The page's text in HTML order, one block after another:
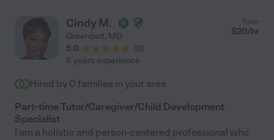
Cindy M.
Greenbelt, MD
5.0
(0)
from
$20/hr
8 years experience
Hired by 0 families in your area
Part-time Tutor/Caregiver/Child Development
Specialist
I am a holistic and person-centered professional who